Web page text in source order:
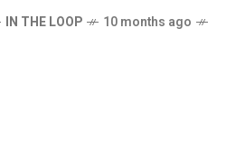
IN THE LOOP
10 months ago